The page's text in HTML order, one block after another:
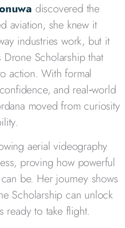
discovered the
aviation, she knew it
industries work, but it
Drone Scholarship that
action. With formal
and real‑world
moved from curiosity
aerial videography
proving how powerful
be. Her journey shows
Scholarship can unlock
ready to take flight.